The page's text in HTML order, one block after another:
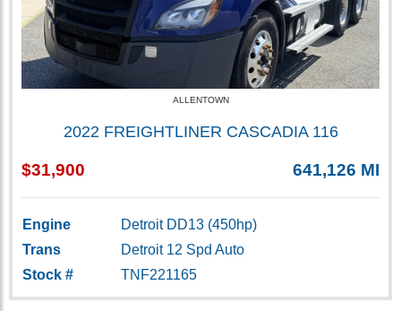
ALLENTOWN
2022 FREIGHTLINER CASCADIA 116
$31,900 641,126 MI
Engine
Detroit DD13 (450hp)
Trans
Detroit 12 Spd Auto
Stock #
TNF221165